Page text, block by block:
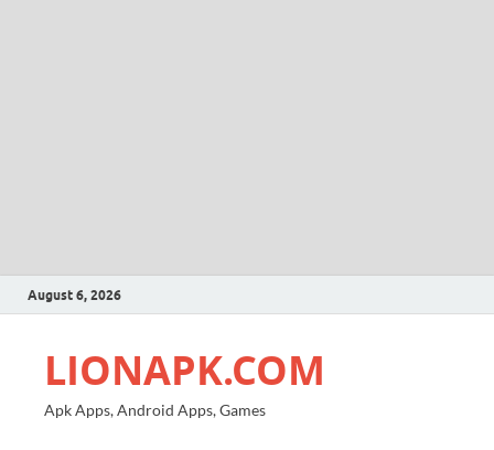
August 6, 2026
LIONAPK.COM
Apk Apps, Android Apps, Games